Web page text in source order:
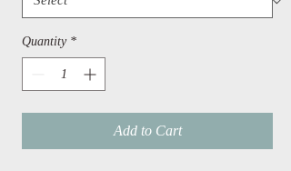
Quantity *
Add to Cart